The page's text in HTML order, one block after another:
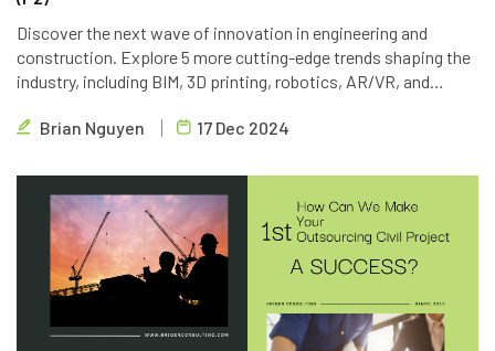
Discover the next wave of innovation in engineering and
construction. Explore 5 more cutting-edge trends shaping the
industry, including BIM, 3D printing, robotics, AR/VR, and
technologies to deliver innovative outsourcing solutions.
Brian Nguyen 17 Dec 2024